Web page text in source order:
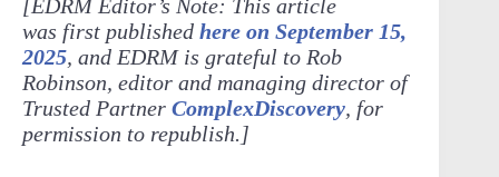
[EDRM Editor’s Note: This article
was first published here on September 15,
2025, and EDRM is grateful to Rob
Robinson, editor and managing director of
Trusted Partner ComplexDiscovery, for
permission to republish.]